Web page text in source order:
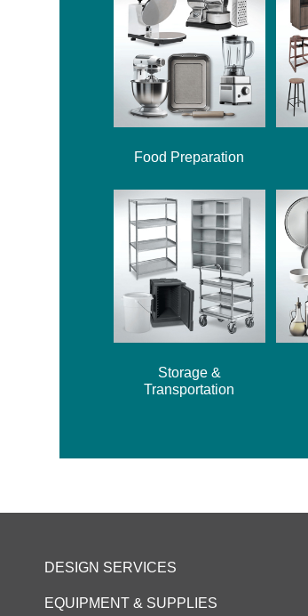
Food Preparation
Storage &
Transportation
DESIGN SERVICES
EQUIPMENT & SUPPLIES